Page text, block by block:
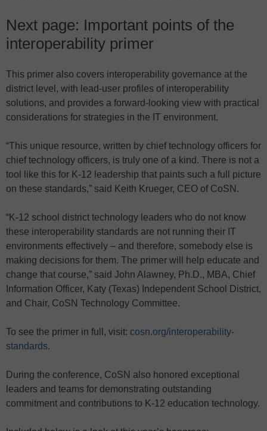
Next page: Important points of the
interoperability primer
This primer also covers interoperability governance at the
district level, with lead-user profiles of interoperability
solutions, and provides a forward-looking view with practical
considerations for strategies in the IT environment.
“This unique resource, written by chief technology officers for
chief technology officers, is truly one of a kind. There is not a
tool like this for K-12 leadership that paints such a full picture
on these standards,” said Keith Krueger, CEO of CoSN.
“K-12 school district technology leaders who do not know
these interoperability standards are not running their IT
environments effectively – and therefore, somebody else is
making decisions for them. The primer will help educate and
change that course,” said John Alawney, Ph.D., MBA, Chief
Information Officer, Katy (Texas) Independent School District,
and Chair, CoSN Technology Committee.
To see the primer in full, visit: cosn.org/interoperability-
standards.
During the conference, CoSN also honored exceptional
leaders and teams for demonstrating outstanding
commitment and contributions to K-12 education technology.